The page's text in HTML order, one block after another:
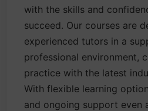
with the skills and
succeed. Our courses are
experienced tutors in a
professional environment,
practice with the latest
With flexible learning
and ongoing support even